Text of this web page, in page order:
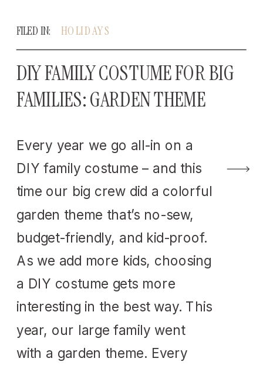
Every year we go all-in on a
DIY family costume – and this
time our big crew did a colorful
garden theme that’s no-sew,
budget-friendly, and kid-proof.
As we add more kids, choosing
a DIY costume gets more
interesting in the best way. This
year, our large family went
with a garden theme. Every
DIY FAMILY COSTUME FOR BIG
FAMILIES: GARDEN THEME
HOLIDAYS
FILED IN: